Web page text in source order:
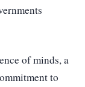
of minds, a
to